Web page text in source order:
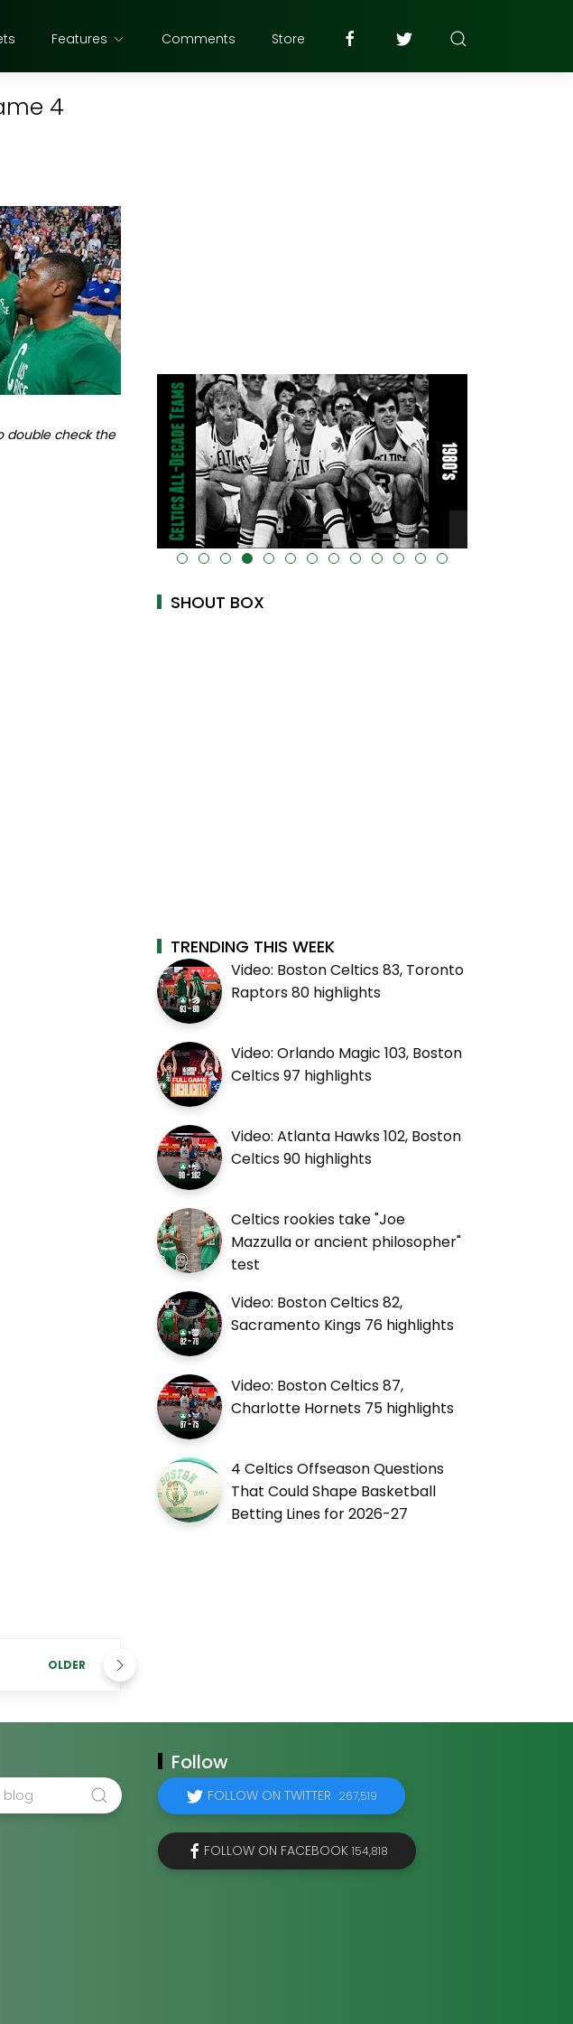
Features Comments Store
4
double check the
OLDER
alt="" data-uk-cover="" />
SHOUT BOX
TRENDING THIS WEEK
Video: Boston Celtics 83, Toronto
Raptors 80 highlights
Video: Orlando Magic 103, Boston
Celtics 97 highlights
Video: Atlanta Hawks 102, Boston
Celtics 90 highlights
Celtics rookies take "Joe
Mazzulla or ancient philosopher"
test
Video: Boston Celtics 82,
Sacramento Kings 76 highlights
Video: Boston Celtics 87,
Charlotte Hornets 75 highlights
4 Celtics Offseason Questions
That Could Shape Basketball
Betting Lines for 2026-27
Follow
FOLLOW ON TWITTER 267,519
FOLLOW ON FACEBOOK 154,818